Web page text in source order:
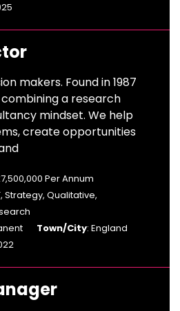
makers. Found in 1987
a research
mindset. We help
create opportunities
Per Annum
Strategy, Qualitative,
Town/City: England